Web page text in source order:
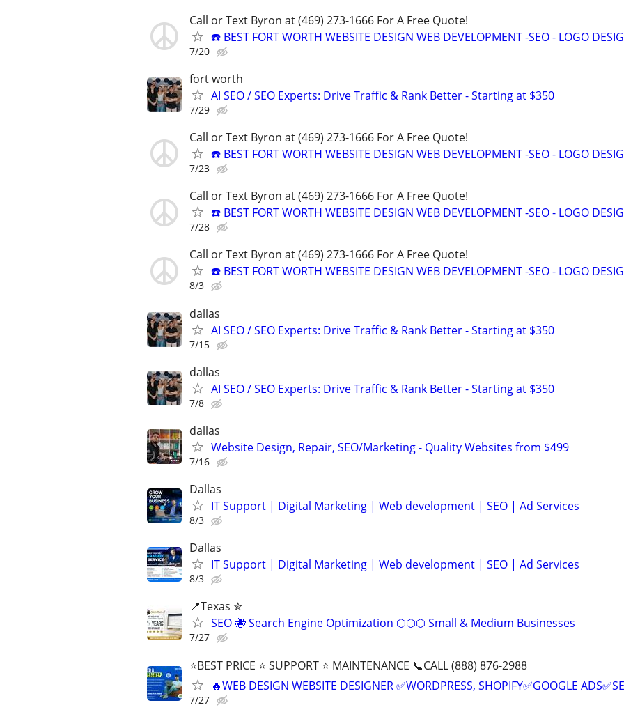
Call or Text Byron at (469) 273-1666 For A Free Quote!
☎️ BEST FORT WORTH WEBSITE DESIGN WEB DEVELOPMENT -SEO - LOGO
7/20
fort worth
AI SEO / SEO Experts: Drive Traffic & Rank Better - Starting at $350
7/29
Call or Text Byron at (469) 273-1666 For A Free Quote!
☎️ BEST FORT WORTH WEBSITE DESIGN WEB DEVELOPMENT -SEO - LOGO
7/23
Call or Text Byron at (469) 273-1666 For A Free Quote!
☎️ BEST FORT WORTH WEBSITE DESIGN WEB DEVELOPMENT -SEO - LOGO
7/28
Call or Text Byron at (469) 273-1666 For A Free Quote!
☎️ BEST FORT WORTH WEBSITE DESIGN WEB DEVELOPMENT -SEO - LOGO
8/3
dallas
AI SEO / SEO Experts: Drive Traffic & Rank Better - Starting at $350
7/15
dallas
AI SEO / SEO Experts: Drive Traffic & Rank Better - Starting at $350
7/8
dallas
Website Design, Repair, SEO/Marketing - Quality Websites from $499
7/16
Dallas
IT Support | Digital Marketing | Web development | SEO | Ad Services
8/3
Dallas
IT Support | Digital Marketing | Web development | SEO | Ad Services
8/3
📍Texas ✮
SEO 🐝 Search Engine Optimization ⬡⬡⬡ Small & Medium Businesses
7/27
⭐BEST PRICE ⭐ SUPPORT ⭐ MAINTENANCE 📞CALL (888) 876-2988
🔥WEB DESIGN WEBSITE DESIGNER ✅WORDPRESS, SHOPIFY✅GOOGLE
7/27